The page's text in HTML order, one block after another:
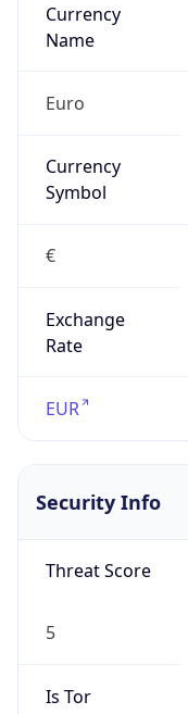
Currency
Name
Euro
Currency
Symbol
€
Exchange
Rate
EUR
Security Info
Threat Score
5
Is Tor